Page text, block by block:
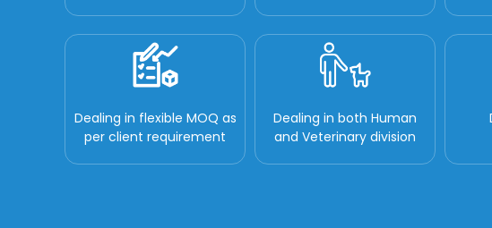
Dealing in flexible MOQ as
per client requirement
Dealing in both Human
and Veterinary division